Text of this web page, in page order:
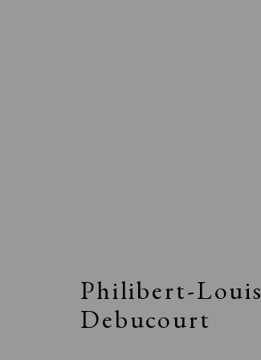
Philibert-Louis
Debucourt